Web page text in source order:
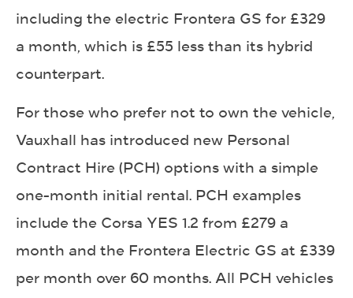
including the electric Frontera GS for £329
a month, which is £55 less than its hybrid
counterpart.
For those who prefer not to own the vehicle,
Vauxhall has introduced new Personal
Contract Hire (PCH) options with a simple
one-month initial rental. PCH examples
include the Corsa YES 1.2 from £279 a
month and the Frontera Electric GS at £339
per month over 60 months. All PCH vehicles